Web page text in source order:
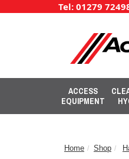
Tel: 01279
ACCESS
EQUIPMENT
Home Shop